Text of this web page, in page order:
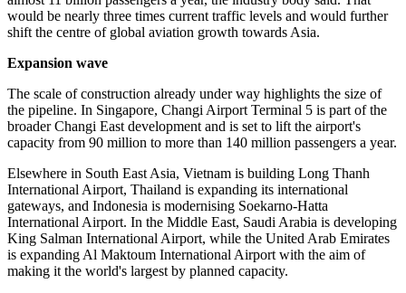
would be nearly three times current traffic levels and would further
shift the centre of global aviation growth towards Asia.
Expansion wave
The scale of construction already under way highlights the size of
the pipeline. In Singapore, Changi Airport Terminal 5 is part of the
broader Changi East development and is set to lift the airport's
capacity from 90 million to more than 140 million passengers a year.
Elsewhere in South East Asia, Vietnam is building Long Thanh
International Airport, Thailand is expanding its international
gateways, and Indonesia is modernising Soekarno-Hatta
International Airport. In the Middle East, Saudi Arabia is developing
King Salman International Airport, while the United Arab Emirates
is expanding Al Maktoum International Airport with the aim of
making it the world's largest by planned capacity.